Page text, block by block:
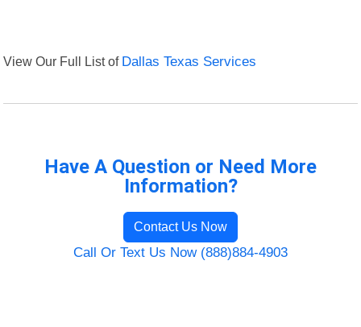
View Our Full List of Dallas Texas Services
Have A Question or Need More
Information?
Contact Us Now
Call Or Text Us Now (888)884-4903